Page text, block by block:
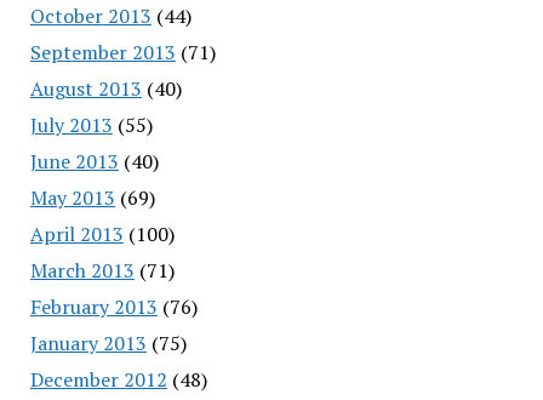
October 2013 (44)
September 2013 (71)
August 2013 (40)
July 2013 (55)
June 2013 (40)
May 2013 (69)
April 2013 (100)
March 2013 (71)
February 2013 (76)
January 2013 (75)
December 2012 (48)